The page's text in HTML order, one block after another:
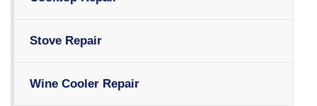
Stove Repair
Wine Cooler Repair